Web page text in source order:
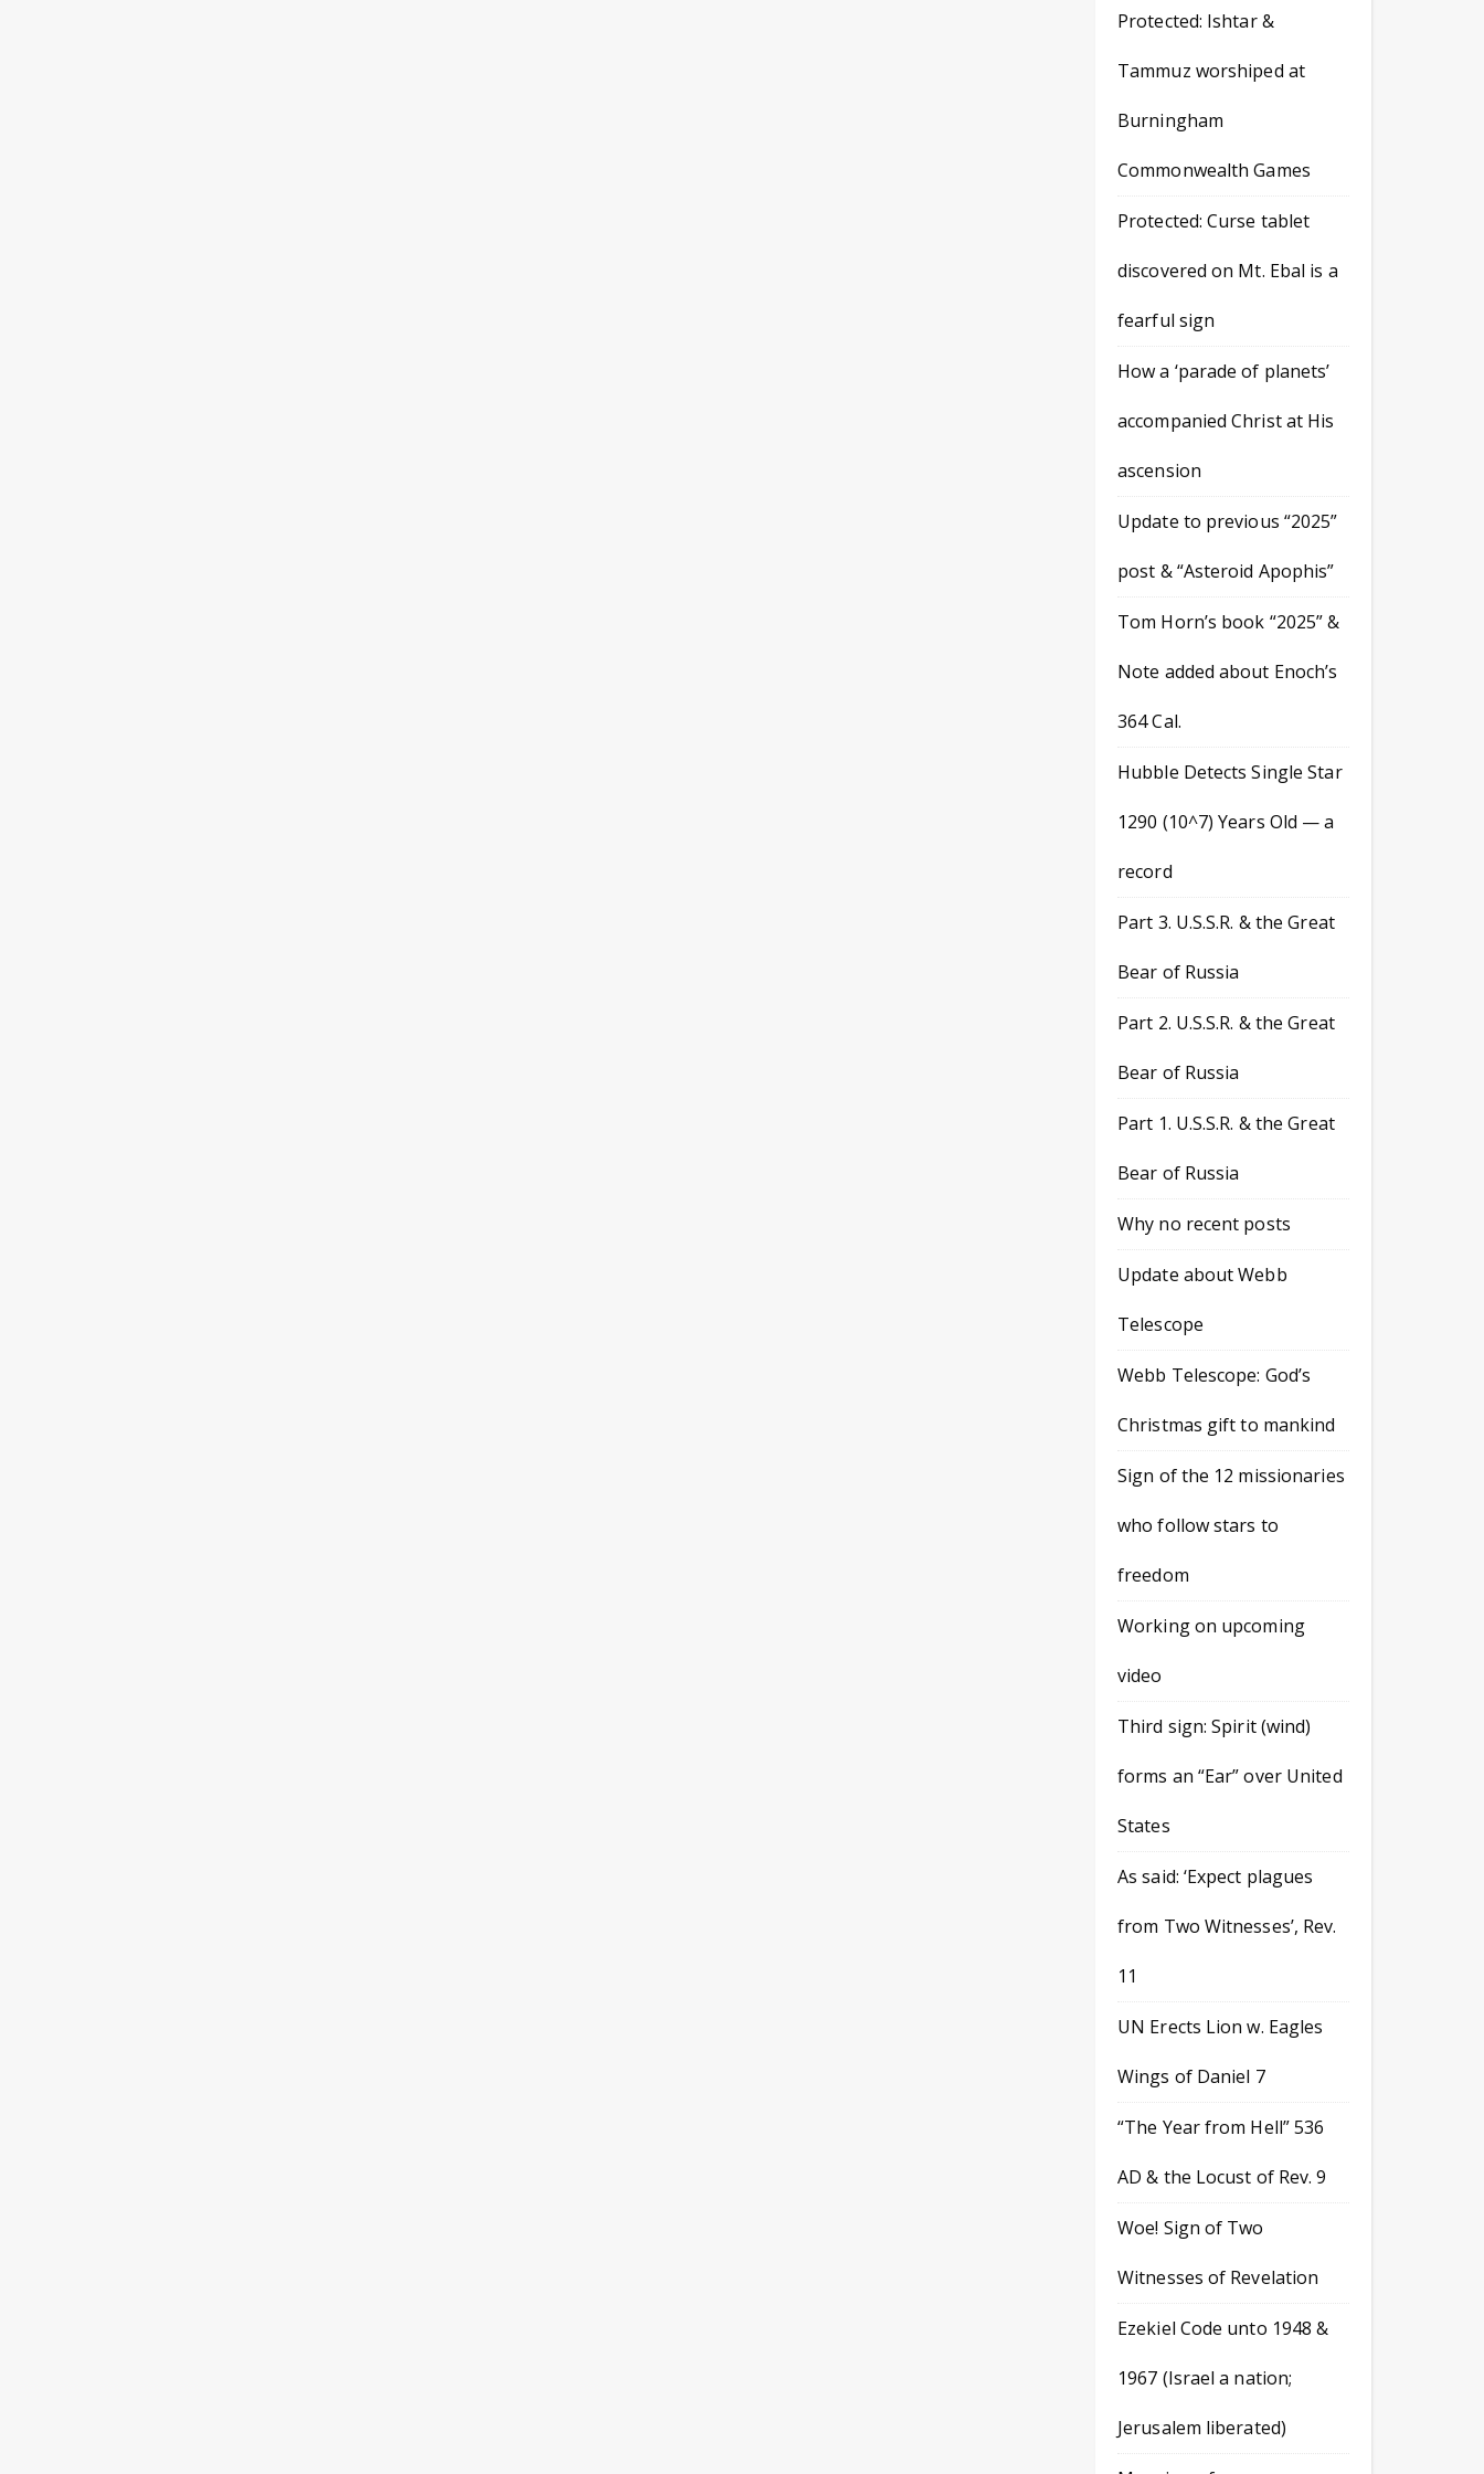
Protected: Ishtar &
Tammuz worshiped at
Burningham
Commonwealth Games
Protected: Curse tablet
discovered on Mt. Ebal is a
fearful sign
How a ‘parade of planets’
accompanied Christ at His
ascension
Update to previous “2025”
post & “Asteroid Apophis”
Tom Horn’s book “2025” &
Note added about Enoch’s
364 Cal.
Hubble Detects Single Star
1290 (10^7) Years Old — a
record
Part 3. U.S.S.R. & the Great
Bear of Russia
Part 2. U.S.S.R. & the Great
Bear of Russia
Part 1. U.S.S.R. & the Great
Bear of Russia
Why no recent posts
Update about Webb
Telescope
Webb Telescope: God’s
Christmas gift to mankind
Sign of the 12 missionaries
who follow stars to
freedom
Working on upcoming
video
Third sign: Spirit (wind)
forms an “Ear” over United
States
As said: ‘Expect plagues
from Two Witnesses’, Rev.
11
UN Erects Lion w. Eagles
Wings of Daniel 7
“The Year from Hell” 536
AD & the Locust of Rev. 9
Woe! Sign of Two
Witnesses of Revelation
Ezekiel Code unto 1948 &
1967 (Israel a nation;
Jerusalem liberated)